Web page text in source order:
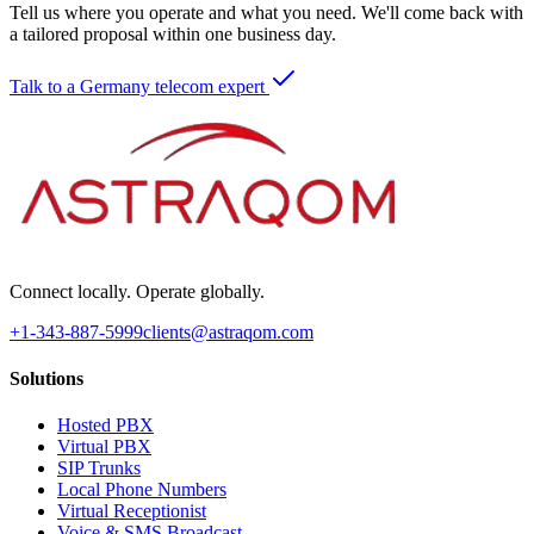
Tell us where you operate and what you need. We'll come back with
a tailored proposal within one business day.
Talk to a Germany telecom expert
Connect locally. Operate globally.
+1-343-887-5999clients@astraqom.com
Solutions
Hosted PBX
Virtual PBX
SIP Trunks
Local Phone Numbers
Virtual Receptionist